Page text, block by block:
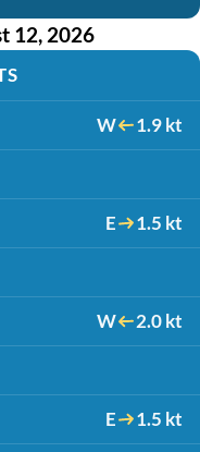
12, 2026
W 1.9 kt
E 1.5 kt
W 2.0 kt
E 1.5 kt